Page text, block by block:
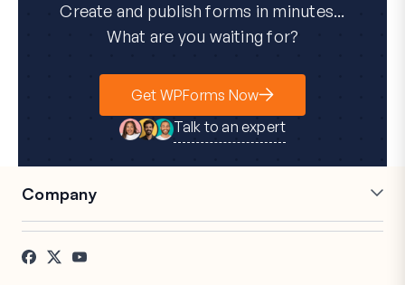
Create and publish forms in minutes...
What are you waiting for?
Get WPForms Now
Talk to an expert
Company
Careers
Testimonials
Affiliates